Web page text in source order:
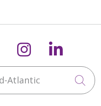
X
us onus on
Follow us